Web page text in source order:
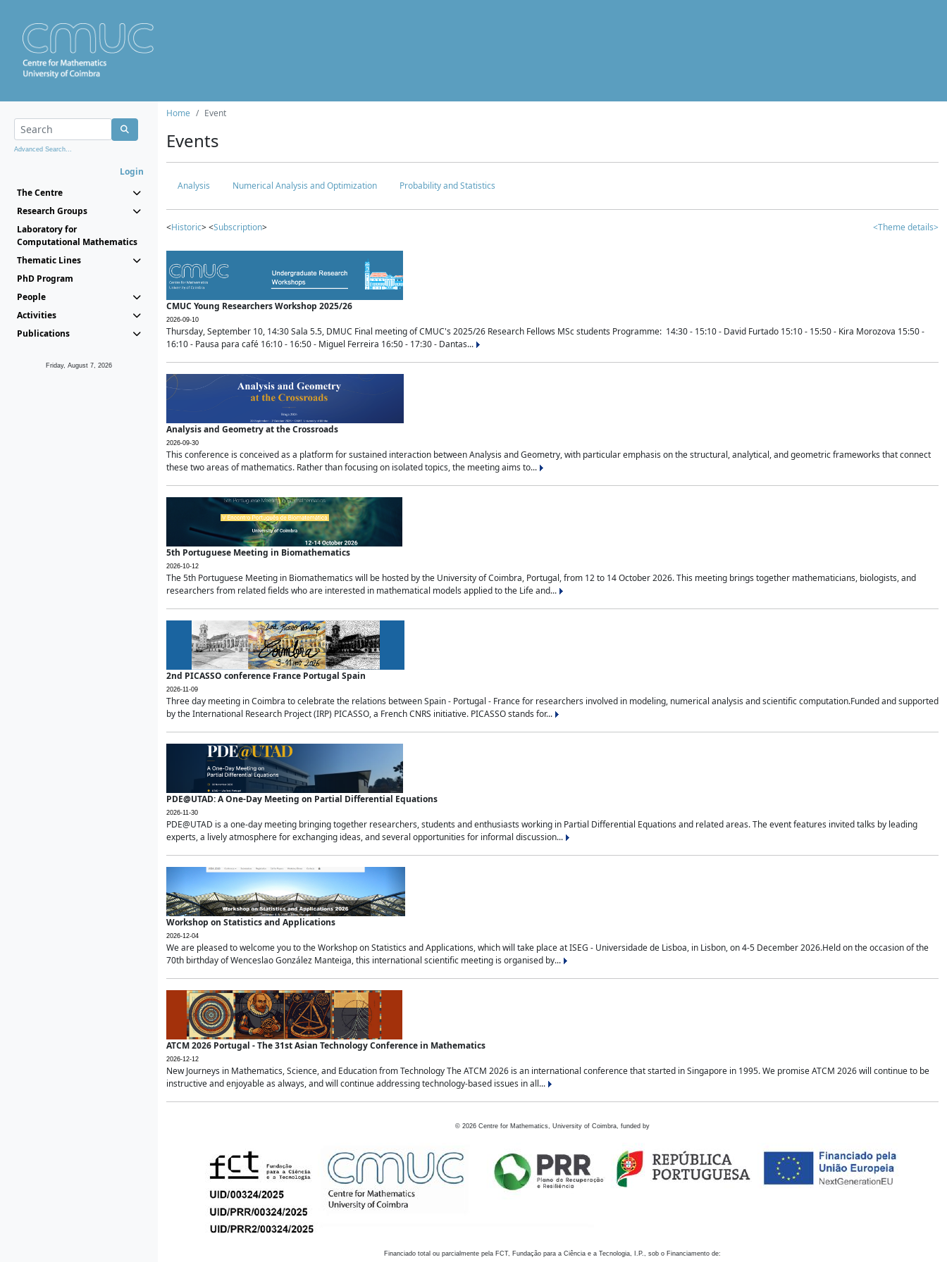
Advanced Search...
Login
The Centre
Research Groups
Laboratory for
Computational Mathematics
Thematic Lines
PhD Program
People
Activities
Publications
Friday, August 7, 2026
Home Event
Events
Analysis Numerical Analysis and Optimization Probability and Statistics
<Historic> <Subscription> <Theme details>
CMUC Young Researchers Workshop 2025/26
2026-09-10
Thursday, September 10, 14:30 Sala 5.5, DMUC Final meeting of CMUC's 2025/26 Research Fellows MSc students Programme: 14:30 - 15:10 - David Furtado 15:10 - 15:50 - Kira Morozova 15:50 -
16:10 - Pausa para café 16:10 - 16:50 - Miguel Ferreira 16:50 - 17:30 - Dantas...
Analysis and Geometry at the Crossroads
2026-09-30
This conference is conceived as a platform for sustained interaction between Analysis and Geometry, with particular emphasis on the structural, analytical, and geometric frameworks that connect
these two areas of mathematics. Rather than focusing on isolated topics, the meeting aims to...
5th Portuguese Meeting in Biomathematics
2026-10-12
The 5th Portuguese Meeting in Biomathematics will be hosted by the University of Coimbra, Portugal, from 12 to 14 October 2026. This meeting brings together mathematicians, biologists, and
researchers from related fields who are interested in mathematical models applied to the Life and...
2nd PICASSO conference France Portugal Spain
2026-11-09
Three day meeting in Coimbra to celebrate the relations between Spain - Portugal - France for researchers involved in modeling, numerical analysis and scientific computation.Funded and supported
by the International Research Project (IRP) PICASSO, a French CNRS initiative. PICASSO stands for...
PDE@UTAD: A One-Day Meeting on Partial Differential Equations
2026-11-30
PDE@UTAD is a one-day meeting bringing together researchers, students and enthusiasts working in Partial Differential Equations and related areas. The event features invited talks by leading
experts, a lively atmosphere for exchanging ideas, and several opportunities for informal discussion...
Workshop on Statistics and Applications
2026-12-04
We are pleased to welcome you to the Workshop on Statistics and Applications, which will take place at ISEG - Universidade de Lisboa, in Lisbon, on 4-5 December 2026.Held on the occasion of the
70th birthday of Wenceslao González Manteiga, this international scientific meeting is organised by...
ATCM 2026 Portugal - The 31st Asian Technology Conference in Mathematics
2026-12-12
New Journeys in Mathematics, Science, and Education from Technology The ATCM 2026 is an international conference that started in Singapore in 1995. We promise ATCM 2026 will continue to be
instructive and enjoyable as always, and will continue addressing technology-based issues in all...
© 2026 Centre for Mathematics, University of Coimbra, funded by
Financiado total ou parcialmente pela FCT, Fundação para a Ciência e a Tecnologia, I.P., sob o Financiamento de: